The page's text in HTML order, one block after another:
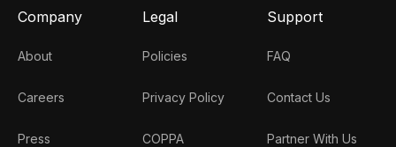
Company
About
Careers
Press
Legal
Policies
Privacy Policy
COPPA
Support
FAQ
Contact Us
Partner With Us